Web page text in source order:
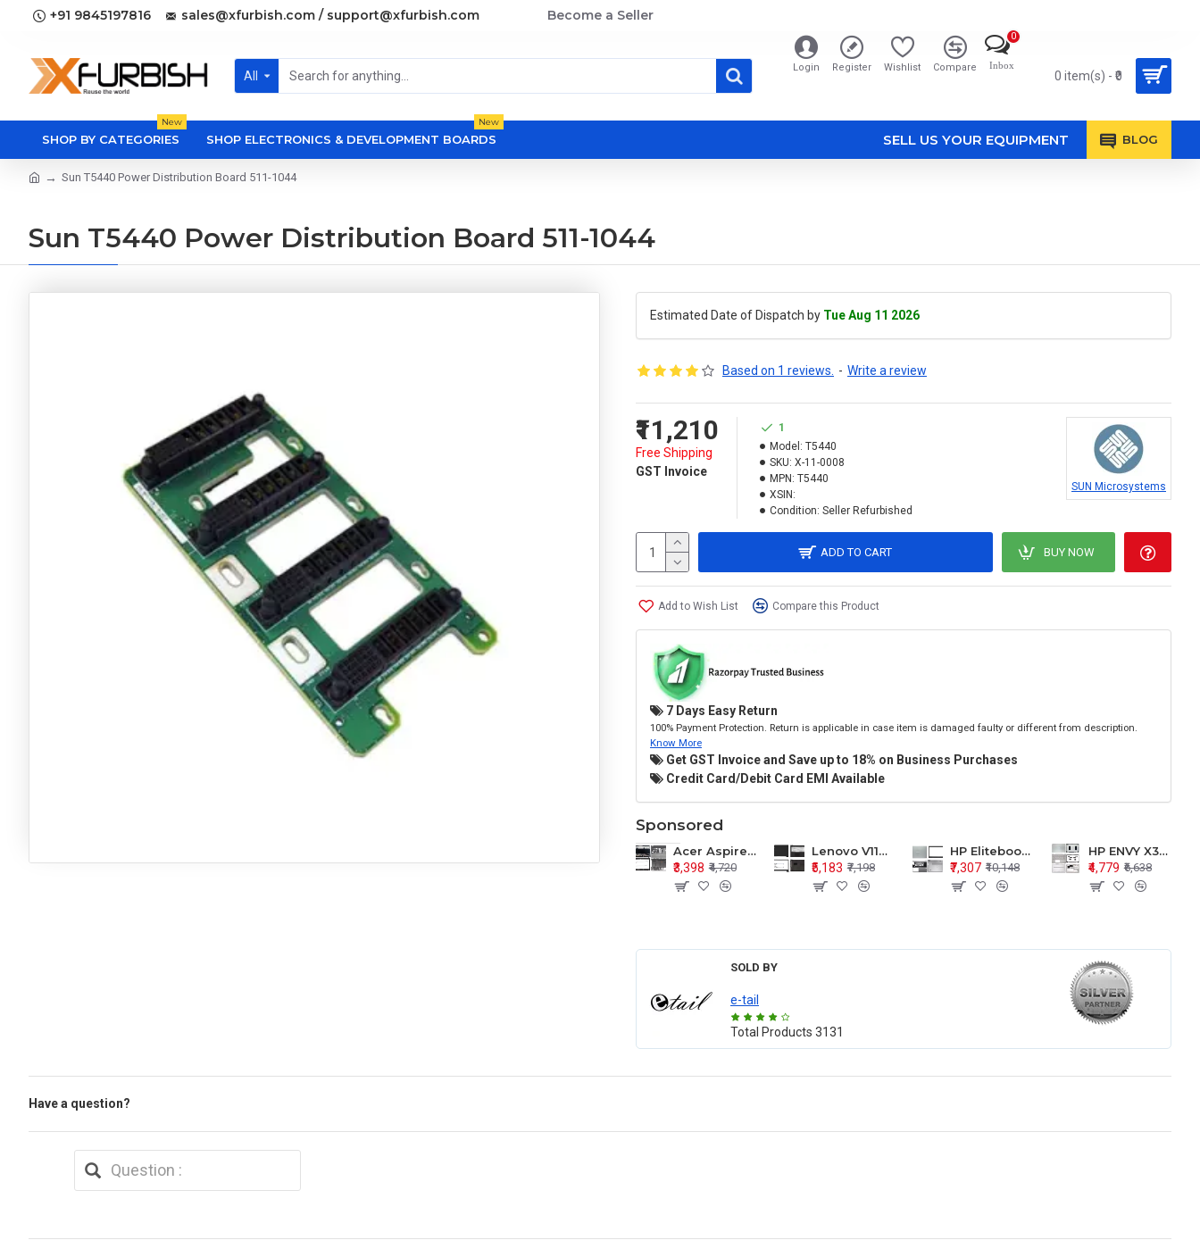
+91 9845197816 sales@xfurbish.com / support@xfurbish.com Become a Seller
All
Login Register Wishlist Compare Inbox
0
0 item(s) - ₹0
SHOP BY CATEGORIES
New
SHOP ELECTRONICS & DEVELOPMENT BOARDS
New
SELL US YOUR EQUIPMENT BLOG
Sun T5440 Power Distribution Board 511-1044
Sun T5440 Power Distribution Board 511-1044
Estimated Date of Dispatch by Tue Aug 11 2026
Based on 1 reviews. - Write a review
₹11,210
Free Shipping
GST Invoice
1
Model: T5440
SKU: X-11-0008
MPN: T5440
XSIN:
Condition: Seller Refurbished
SUN Microsystems
ADD TO CART BUY NOW
Add to Wish List Compare this Product
7 Days Easy Return
100% Payment Protection. Return is applicable in case item is damaged faulty or different from description.
Know More
Get GST Invoice and Save up to 18% on Business Purchases
Credit Card/Debit Card EMI Available
Sponsored
Acer Aspire E1-571 E1-571G E1-521 E1-531 E1-531G E1-521G LCD Top Cover Bezel Hinges with Touchpad Palmrest and Bottom Base Body Assembly
₹3,398 ₹4,720
Lenovo V110-15 V110-15ISK Series LCD Top Cover Bezel Hinges with Touchpad Palmrest and Bottom Base Body Assembly
₹5,183 ₹7,198
HP Elitebook 850 G5 G6 755 LCD Top Cover Bezel with Palmrest and Bottom Base Body Assembly
₹7,307 ₹10,148
HP ENVY X360 15-BP 15M-BQ LCD Top Cover Bezel Hinges with Palmrest and Bottom Base Body Assembly
₹4,779 ₹6,638
SOLD BY
e-tail
Total Products 3131
Have a question?